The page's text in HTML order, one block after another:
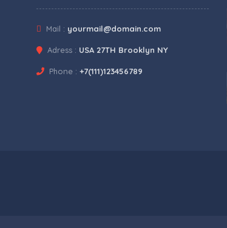
Mail : yourmail@domain.com
Adress : USA 27TH Brooklyn NY
Phone : +7(111)123456789